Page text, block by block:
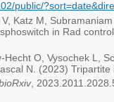
public/
Katz M, Subramaniam
in Rad
O, Vysochek L,
N. (2023) Tripartite
,